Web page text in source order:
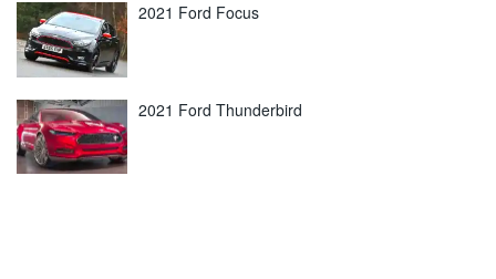
2021 Ford Focus
2021 Ford Thunderbird